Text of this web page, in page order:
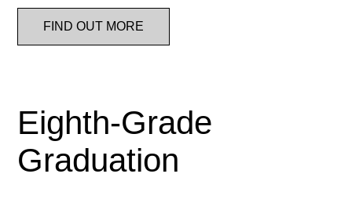
FIND OUT MORE
Eighth-Grade
Graduation